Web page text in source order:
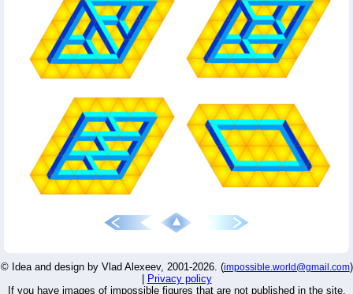
© Idea and design by Vlad Alexeev, 2001-2026. (impossible.world@gmail.com)
Privacy policy
If you have images of impossible figures that are not published in the site,